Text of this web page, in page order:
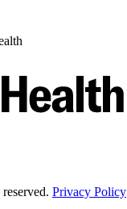
Privacy Policy